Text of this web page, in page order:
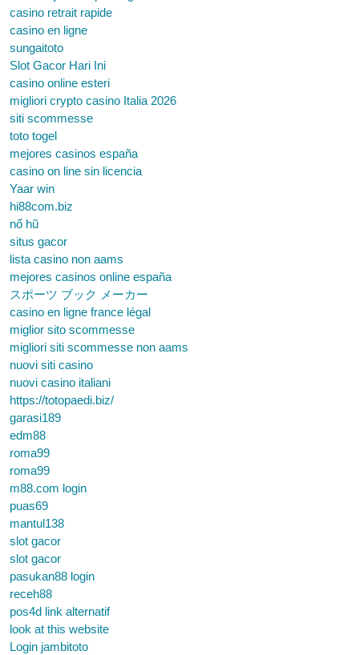
casino retrait rapide
casino en ligne
sungaitoto
Slot Gacor Hari Ini
casino online esteri
migliori crypto casino Italia 2026
siti scommesse
toto togel
mejores casinos españa
casino on line sin licencia
Yaar win
hi88com.biz
nổ hũ
situs gacor
lista casino non aams
mejores casinos online españa
スポーツ ブック メーカー
casino en ligne france légal
miglior sito scommesse
migliori siti scommesse non aams
nuovi siti casino
nuovi casino italiani
https://totopaedi.biz/
garasi189
edm88
roma99
roma99
m88.com login
puas69
mantul138
slot gacor
slot gacor
pasukan88 login
receh88
pos4d link alternatif
look at this website
Login jambitoto